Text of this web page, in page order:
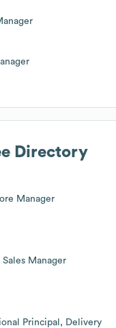
Directory
Manager
Sales Manager
Principal, Delivery